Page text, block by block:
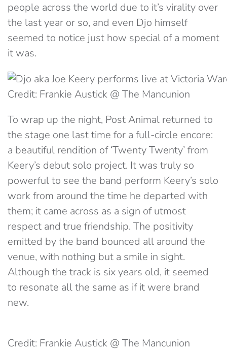
people across the world due to it’s virality over
the last year or so, and even Djo himself
seemed to notice just how special of a moment
it was.
Credit: Frankie Austick @ The Mancunion
To wrap up the night, Post Animal returned to
the stage one last time for a full-circle encore:
a beautiful rendition of ‘Twenty Twenty’ from
Keery’s debut solo project. It was truly so
powerful to see the band perform Keery’s solo
work from around the time he departed with
them; it came across as a sign of utmost
respect and true friendship. The positivity
emitted by the band bounced all around the
venue, with nothing but a smile in sight.
Although the track is six years old, it seemed
to resonate all the same as if it were brand
new.
Credit: Frankie Austick @ The Mancunion